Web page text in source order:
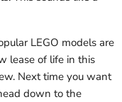
LEGO models are
lease of life in this
Next time you want
down to the